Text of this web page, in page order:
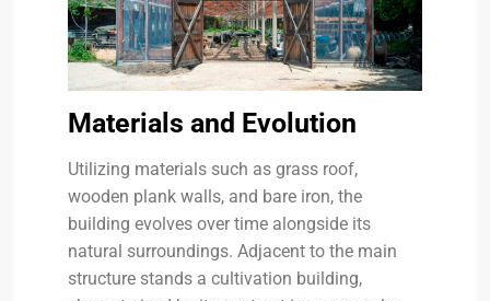
Materials and Evolution
Utilizing materials such as grass roof,
wooden plank walls, and bare iron, the
building evolves over time alongside its
natural surroundings. Adjacent to the main
structure stands a cultivation building,